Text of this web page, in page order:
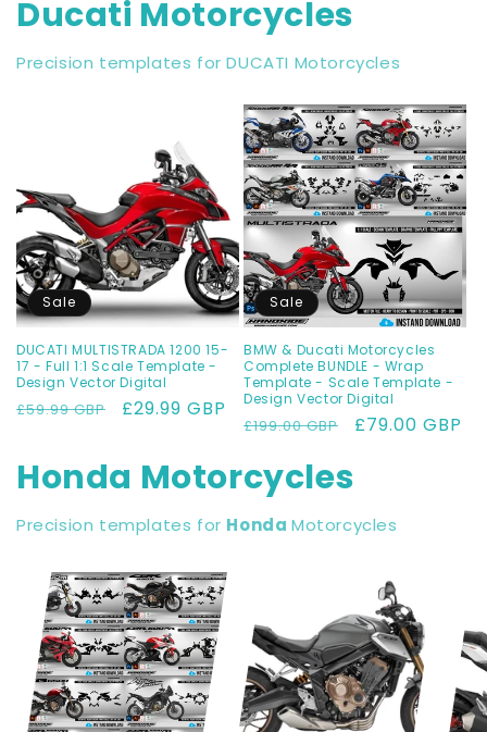
Ducati Motorcycles
Precision templates for DUCATI Motorcycles
Sale
DUCATI MULTISTRADA 1200 15-
17 - Full 1:1 Scale Template -
Design Vector Digital
Regular
£59.99 GBP
Sale
£29.99 GBP
Sale
BMW & Ducati Motorcycles
Complete BUNDLE - Wrap
Template - Scale Template -
Design Vector Digital
Regular
£199.00 GBP
Sale
£79.00 GBP
Honda Motorcycles
Precision templates for HondaMotorcycles